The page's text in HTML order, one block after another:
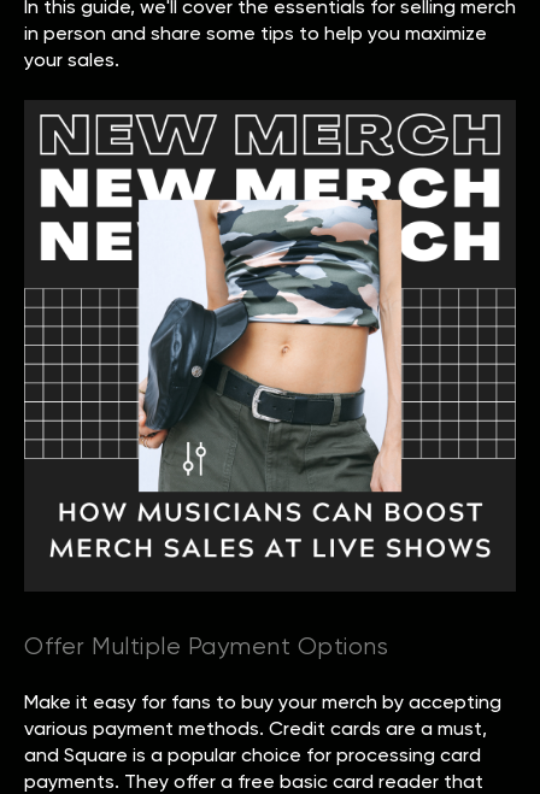
In this guide, we'll cover the essentials for selling merch
in person and share some tips to help you maximize
your sales.
Offer Multiple Payment Options
Make it easy for fans to buy your merch by accepting
various payment methods. Credit cards are a must,
and Square is a popular choice for processing card
payments. They offer a free basic card reader that